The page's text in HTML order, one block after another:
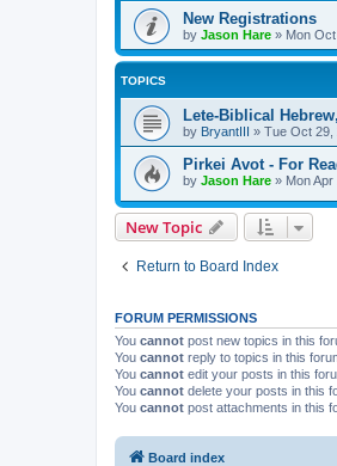
New Registrations
by Jason Hare » Mon
TOPICS
Lete-Biblical
by BryantIII » Tue Oct 29,
Pirkei Avot - For
by Jason Hare » Mon
New Topic
Return to Board Index
FORUM PERMISSIONS
You cannot post new topics in this
You cannot reply to topics in this
You cannot edit your posts in this
You cannot delete your posts in this
You cannot post attachments in this
Board index